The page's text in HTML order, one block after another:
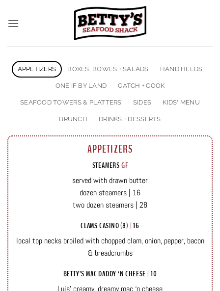
content
APPETIZERS BOXES, BOWLS + SALADS HAND HELDS
ONE IF BY LAND CATCH + COOK
SEAFOOD TOWERS & PLATTERS SIDES KIDS' MENU
BRUNCH DRINKS + DESSERTS
APPETIZERS
STEAMERSGF
served with drawn butter
dozen steamers | 16
two dozen steamers | 28
CLAMS CASINO (8) |16
local top necks broiled with chopped clam, onion, pepper, bacon
& breadcrumbs
BETTY’S MAC DADDY ‘N CHEESE | 10
Luis’ creamy, dreamy mac ‘n cheese